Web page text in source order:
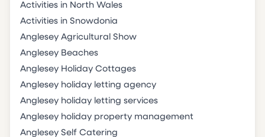
Activities in North Wales
Activities in Snowdonia
Anglesey Agricultural Show
Anglesey Beaches
Anglesey Holiday Cottages
Anglesey holiday letting agency
Anglesey holiday letting services
Anglesey holiday property management
Anglesey Self Catering